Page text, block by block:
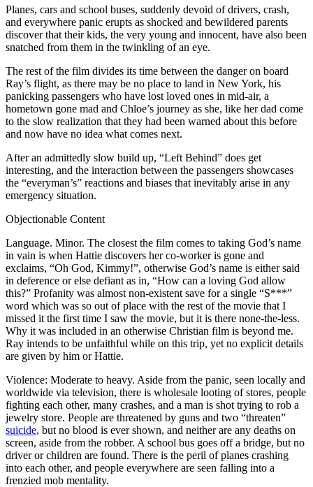
Planes, cars and school buses, suddenly devoid of drivers, crash,
and everywhere panic erupts as shocked and bewildered parents
discover that their kids, the very young and innocent, have also been
snatched from them in the twinkling of an eye.
The rest of the film divides its time between the danger on board
Ray’s flight, as there may be no place to land in New York, his
panicking passengers who have lost loved ones in mid-air, a
hometown gone mad and Chloe’s journey as she, like her dad come
to the slow realization that they had been warned about this before
and now have no idea what comes next.
After an admittedly slow build up, “Left Behind” does get
interesting, and the interaction between the passengers showcases
the “everyman’s” reactions and biases that inevitably arise in any
emergency situation.
Objectionable Content
Language. Minor. The closest the film comes to taking God’s name
in vain is when Hattie discovers her co-worker is gone and
exclaims, “Oh God, Kimmy!”, otherwise God’s name is either said
in deference or else defiant as in, “How can a loving God allow
this?” Profanity was almost non-existent save for a single “S***”
word which was so out of place with the rest of the movie that I
missed it the first time I saw the movie, but it is there none-the-less.
Why it was included in an otherwise Christian film is beyond me.
Ray intends to be unfaithful while on this trip, yet no explicit details
are given by him or Hattie.
Violence: Moderate to heavy. Aside from the panic, seen locally and
worldwide via television, there is wholesale looting of stores, people
fighting each other, many crashes, and a man is shot trying to rob a
jewelry store. People are threatened by guns and two “threaten”
suicide, but no blood is ever shown, and neither are any deaths on
screen, aside from the robber. A school bus goes off a bridge, but no
driver or children are found. There is the peril of planes crashing
into each other, and people everywhere are seen falling into a
frenzied mob mentality.